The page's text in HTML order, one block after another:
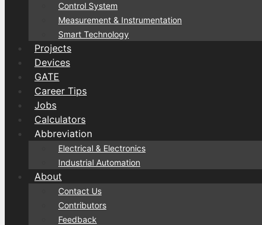
Control System
Measurement & Instrumentation
Smart Technology
Projects
Devices
GATE
Career Tips
Jobs
Calculators
Abbreviation
Electrical & Electronics
Industrial Automation
About
Contact Us
Contributors
Feedback